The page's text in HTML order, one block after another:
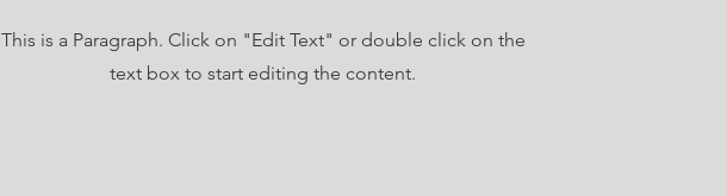
This is a Paragraph. Click on "Edit Text" or double click on the
text box to start editing the content.